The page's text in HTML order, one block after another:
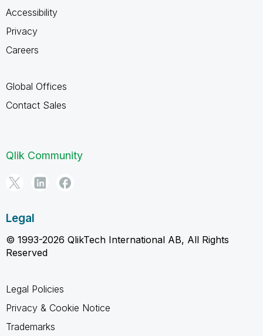
Accessibility
Privacy
Careers
Global Offices
Contact Sales
Qlik Community
Legal
© 1993-2026 QlikTech International AB, All Rights
Reserved
Legal Policies
Privacy & Cookie Notice
Trademarks